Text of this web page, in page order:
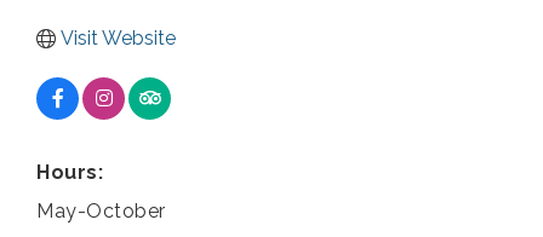
Visit Website
Hours:
May-October